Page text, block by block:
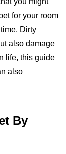
for your room
Dirty
also damage
life, this guide
also
By